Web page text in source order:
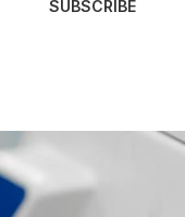
SUBSCRIBE